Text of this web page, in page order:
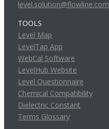
level.solution@flowline.com
TOOLS
Level Map
LevelTap App
WebCal Software
LevelHub Website
Level Questionnaire
Chemical Compatibility
Dielectric Constant
Terms Glossary